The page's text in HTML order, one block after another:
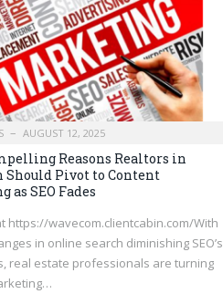
AUGUST 12, 2025
Reasons Realtors in
Should Pivot to Content
as SEO Fades
https://wavecom.clientcabin.com/With
in online search diminishing SEO’s
real estate professionals are turning